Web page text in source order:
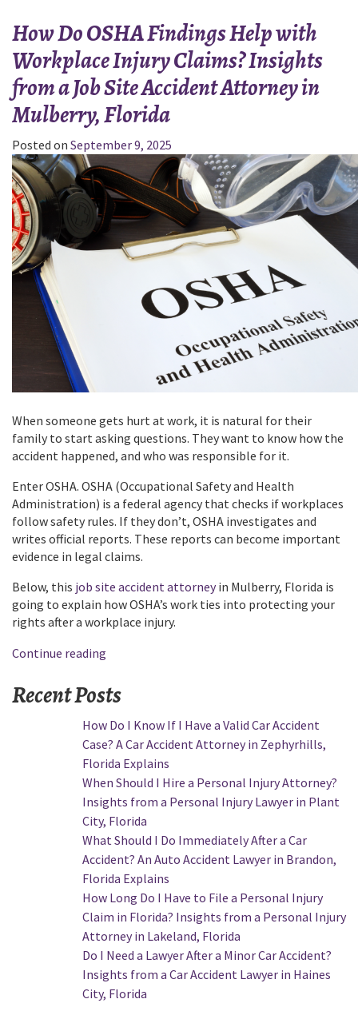
Should
Know
About
the
Personal
Injury
Claim
Process:
Insights
from
a
Personal
Injury
How Do OSHA Findings Help with
Workplace Injury Claims? Insights
from a Job Site Accident Attorney in
Mulberry, Florida
Posted on September 9, 2025
When someone gets hurt at work, it is natural for their
family to start asking questions. They want to know how the
accident happened, and who was responsible for it.
Enter OSHA. OSHA (Occupational Safety and Health
Administration) is a federal agency that checks if workplaces
follow safety rules. If they don’t, OSHA investigates and
writes official reports. These reports can become important
evidence in legal claims.
Below, this job site accident attorneyin Mulberry, Florida is
going to explain how OSHA’s work ties into protecting your
rights after a workplace injury.
Continue reading
OSHA
Help
with
Workplace
Injury
Claims?
Insights
from
a
Job
Site
Accident
Attorney
in
Mulberry,
Florida”
Recent Posts
How Do I Know If I Have a Valid Car Accident
Case? A Car Accident Attorney in Zephyrhills,
Florida Explains
When Should I Hire a Personal Injury Attorney?
Insights from a Personal Injury Lawyer in Plant
City, Florida
What Should I Do Immediately After a Car
Accident? An Auto Accident Lawyer in Brandon,
Florida Explains
How Long Do I Have to File a Personal Injury
Claim in Florida? Insights from a Personal Injury
Attorney in Lakeland, Florida
Do I Need a Lawyer After a Minor Car Accident?
Insights from a Car Accident Lawyer in Haines
City, Florida